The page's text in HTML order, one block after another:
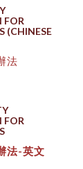
FOR
(CHINESE
法
FOR
法-英文